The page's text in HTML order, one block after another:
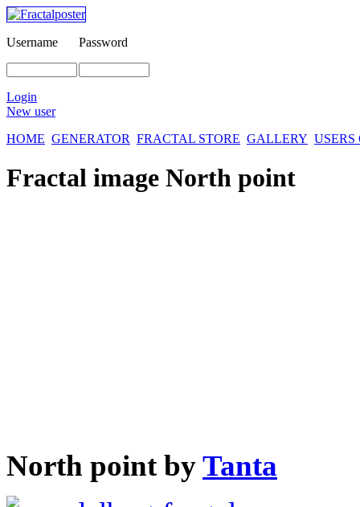
Username Password
Login
New user
HOME GENERATOR FRACTAL STORE GALLERY
Fractal image North point
North point byTanta